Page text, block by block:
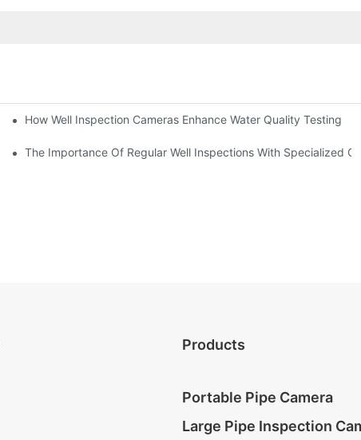
How Well Inspection Cameras Enhance Water Quality Testing
The Importance Of Regular Well Inspections With Specialized
Products
Portable Pipe Camera
Large Pipe Inspection